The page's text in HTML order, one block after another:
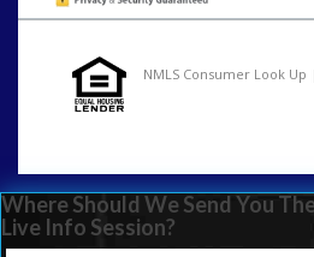
NMLS Consumer Look Up
Where Should We Send You
Live Info Session?